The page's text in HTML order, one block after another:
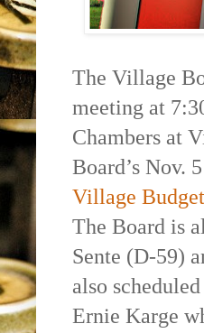
The Village
meeting at
Chambers at
Board’s Nov.
Village Budget
The Board is
Sente (D-59)
also
Ernie Karge